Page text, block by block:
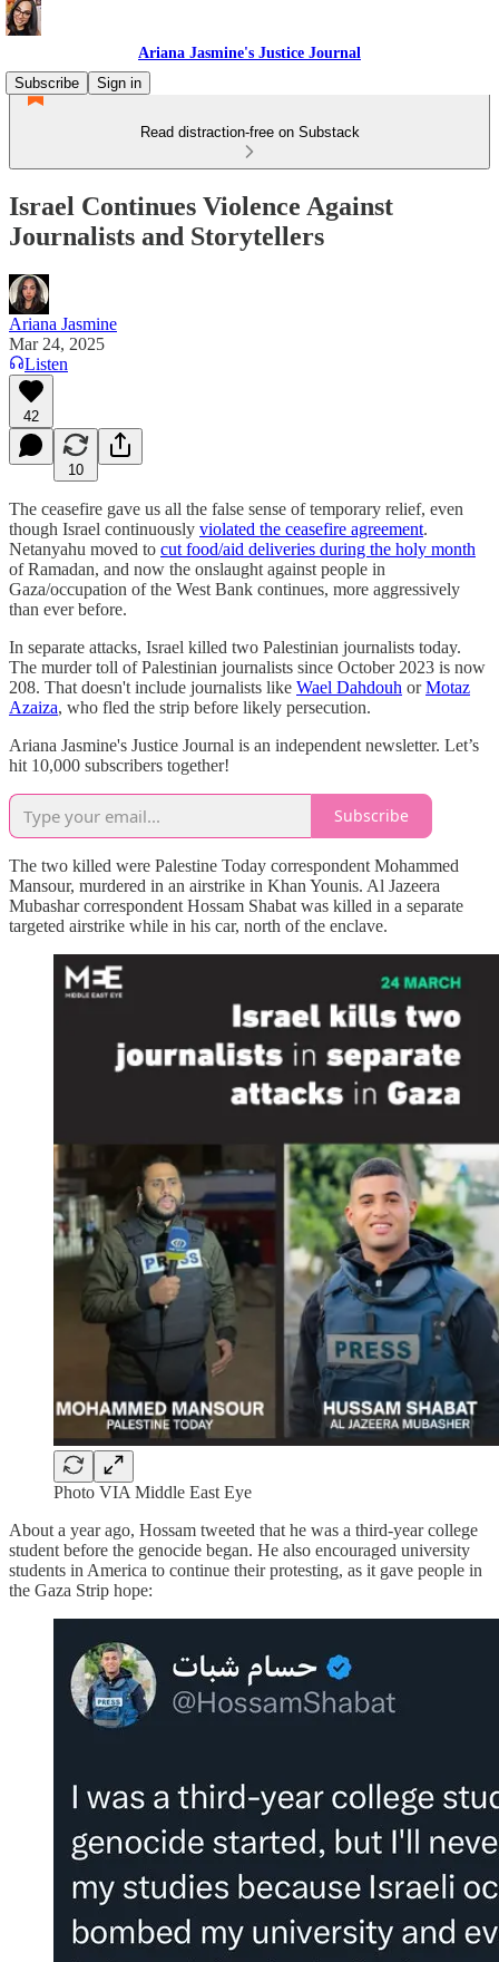
Ariana Jasmine's Justice Journal
Subscribe
Sign in
Read distraction-free on Substack
Israel Continues Violence Against
Journalists and Storytellers
Ariana Jasmine
Mar 24, 2025
Listen
42
10
The ceasefire gave us all the false sense of temporary relief, even
though Israel continuously violated the ceasefire agreement.
Netanyahu moved to cut food/aid deliveries during the holy month
of Ramadan, and now the onslaught against people in
Gaza/occupation of the West Bank continues, more aggressively
than ever before.
In separate attacks, Israel killed two Palestinian journalists today.
The murder toll of Palestinian journalists since October 2023 is now
208. That doesn't include journalists like Wael Dahdouh orMotaz
Azaiza, who fled the strip before likely persecution.
Ariana Jasmine's Justice Journal is an independent newsletter. Let’s
hit 10,000 subscribers together!
Subscribe
The two killed were Palestine Today correspondent Mohammed
Mansour, murdered in an airstrike in Khan Younis. Al Jazeera
Mubashar correspondent Hossam Shabat was killed in a separate
targeted airstrike while in his car, north of the enclave.
Photo VIA Middle East Eye
About a year ago, Hossam tweeted that he was a third-year college
student before the genocide began. He also encouraged university
students in America to continue their protesting, as it gave people in
the Gaza Strip hope: